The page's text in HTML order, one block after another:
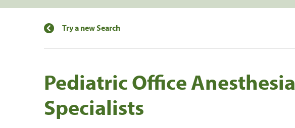
Try a new Search
Pediatric Office Anesthesia
Specialists